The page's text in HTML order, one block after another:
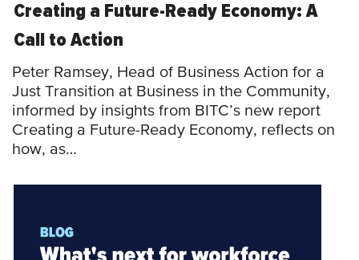
Creating a Future-Ready Economy: A
Call to Action
Peter Ramsey, Head of Business Action for a
Just Transition at Business in the Community,
informed by insights from BITC’s new report
Creating a Future-Ready Economy, reflects on
how, as…